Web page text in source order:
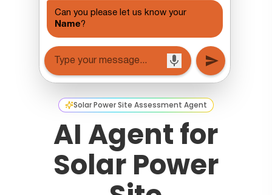
Solar Power Site Assessment Agent
AI Agent for
Solar Power